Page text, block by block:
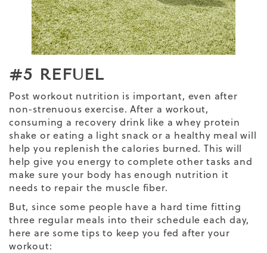
#5 REFUEL
Post workout nutrition is important, even after
non-strenuous exercise. After a workout,
consuming a recovery drink like a whey protein
shake or eating a light snack or a healthy meal will
help you replenish the calories burned. This will
help give you energy to complete other tasks and
make sure your body has enough nutrition it
needs to repair the muscle fiber.
But, since some people have a hard time fitting
three regular meals into their schedule each day,
here are some tips to keep you fed after your
workout: